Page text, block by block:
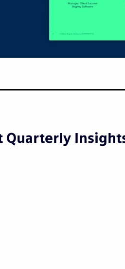
Quarterly